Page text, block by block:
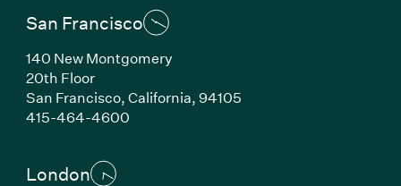
San Francisco
140 New Montgomery
20th Floor
San Francisco, California, 94105
415-464-4600(Link opens in new window)
London